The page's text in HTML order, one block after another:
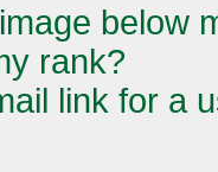
below
rank?
link for a